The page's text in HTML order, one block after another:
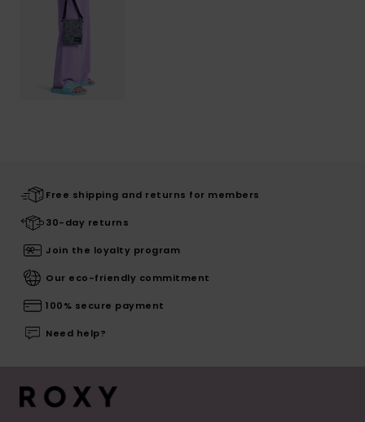
Free shipping and returns for members
30-day returns
Join the loyalty program
Our eco-friendly commitment
100% secure payment
Need help?